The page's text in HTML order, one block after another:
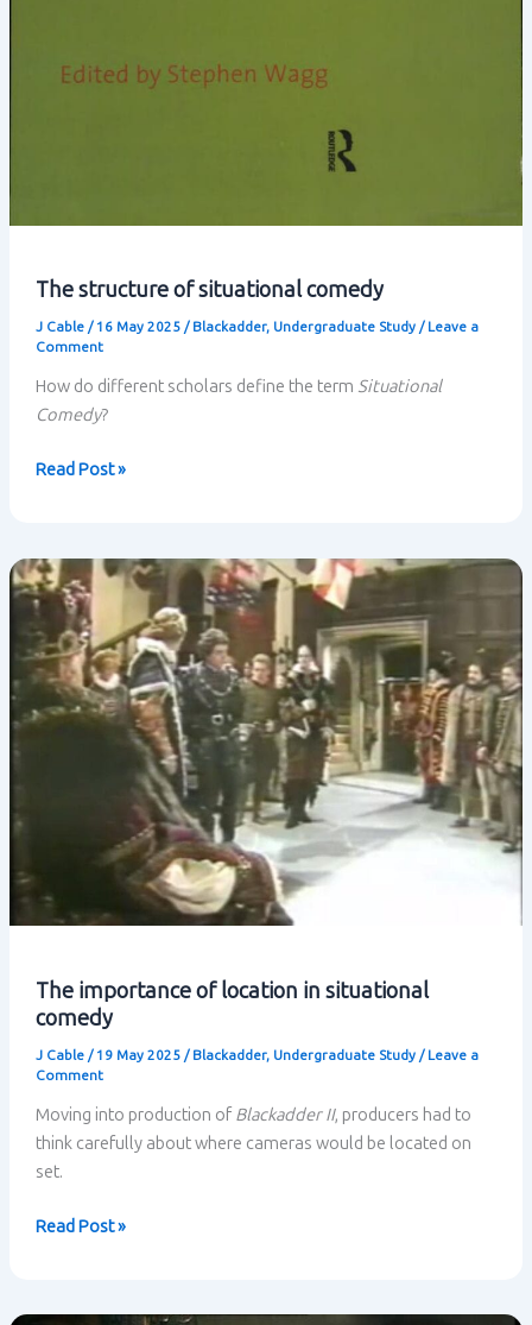
The structure of situational comedy
J Cable / 16 May 2025 / Blackadder, Undergraduate Study/ Leave a
Comment
How do different scholars define the term Situational
Comedy?
The
situational
comedy
Read Post »
The importance of location in situational
comedy
J Cable / 19 May 2025 / Blackadder, Undergraduate Study/ Leave a
Comment
Moving into production of Blackadder II, producers had to
think carefully about where cameras would be located on
set.
The
location
Read Post »